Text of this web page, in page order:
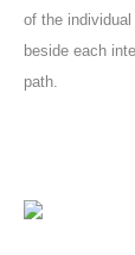
of the
beside each
path.